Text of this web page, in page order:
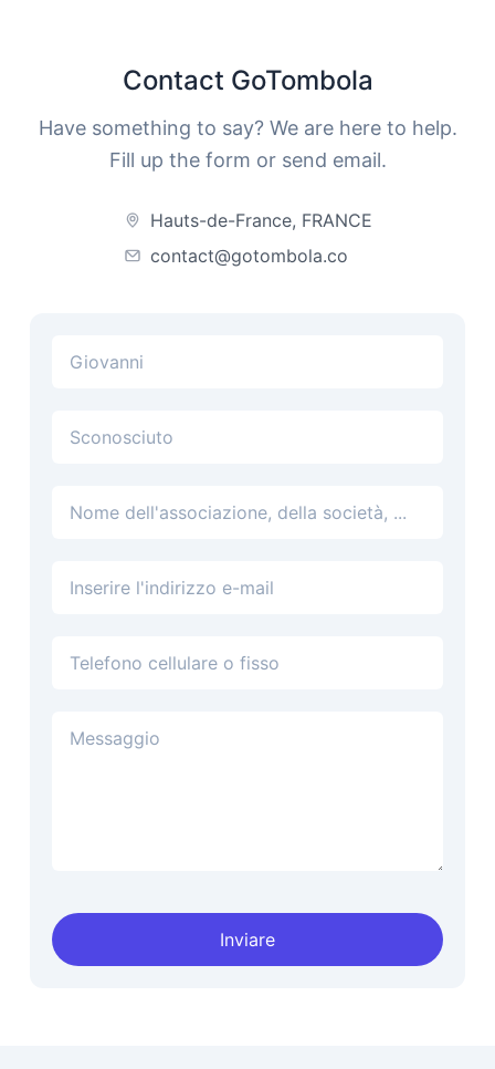
Contact GoTombola
Have something to say? We are here to help.
Fill up the form or send email.
Hauts-de-France, FRANCE
contact@gotombola.co
Inviare